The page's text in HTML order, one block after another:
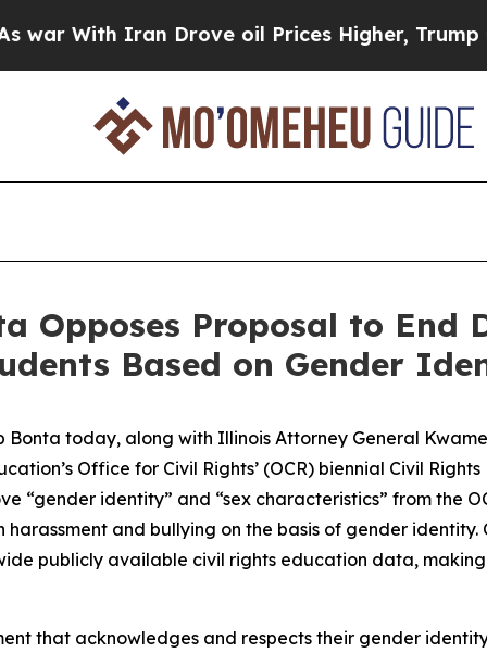
With Iran Drove oil Prices Higher, Trump
Opposes Proposal to End
Based on Gender
Bonta today, along with Illinois Attorney General
Office for Civil Rights’ (OCR) biennial Civil
“gender identity” and “sex characteristics” from the
and bullying on the basis of gender identity.
publicly available civil rights education data,
that acknowledges and respects their gender